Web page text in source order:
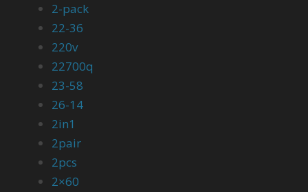
2-pack
22-36
220v
22700q
23-58
26-14
2in1
2pair
2pcs
2×60